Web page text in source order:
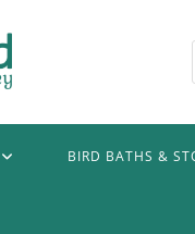
BIRD BATHS &